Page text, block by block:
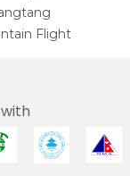
Flight